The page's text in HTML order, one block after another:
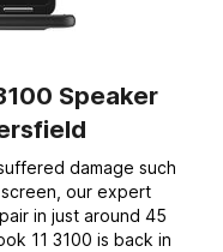
Speaker
damage such
our expert
in just around 45
11 3100 is back in